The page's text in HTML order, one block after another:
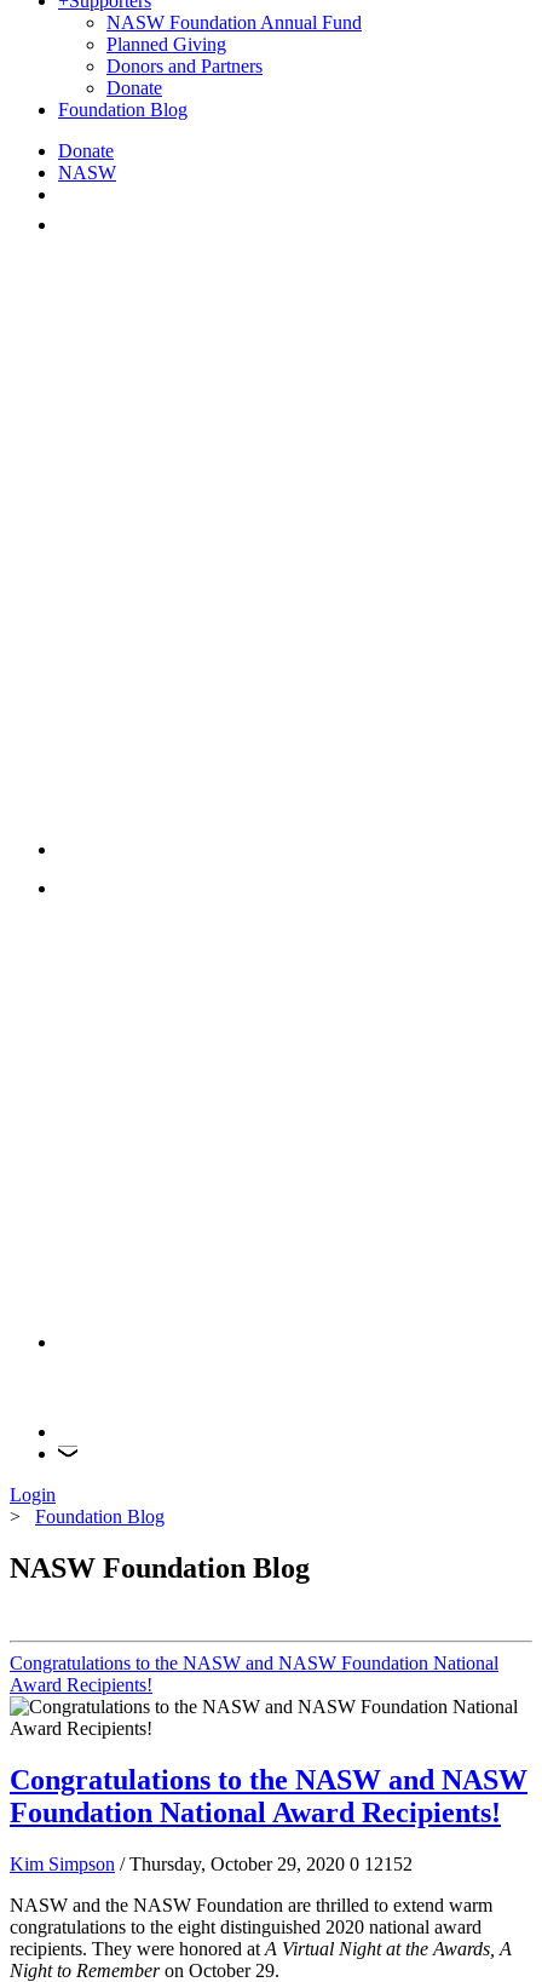
NASW Foundation Annual Fund
Planned Giving
Donors and Partners
Donate
Foundation Blog
Donate
NASW
Login
> Foundation Blog
NASW Foundation Blog
Congratulations to the NASW and NASW Foundation National
Award Recipients!
Congratulations to the NASW and NASW
Foundation National Award Recipients!
Kim Simpson / Thursday, October 29, 2020 0 12152
NASW and the NASW Foundation are thrilled to extend warm
congratulations to the eight distinguished 2020 national award
recipients. They were honored at A Virtual Night at the Awards, A
Night to Rememberon October 29.